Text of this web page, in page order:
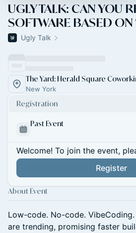
UGLY TALK: CAN YOU
SOFTWARE BASED ON
Ugly Talk
New York
Registration
Past Event
Welcome! To join the event,
Register
About Event
Low-code. No-code.
are trending, promising faster